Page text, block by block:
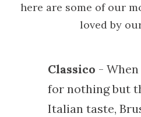
here are some of our
loved by
Classico -
for nothing but
Italian taste,